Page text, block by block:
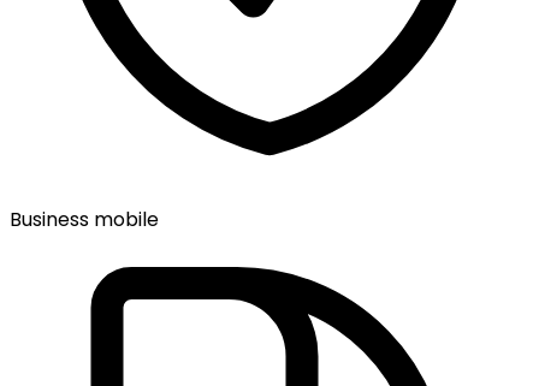
Business mobile